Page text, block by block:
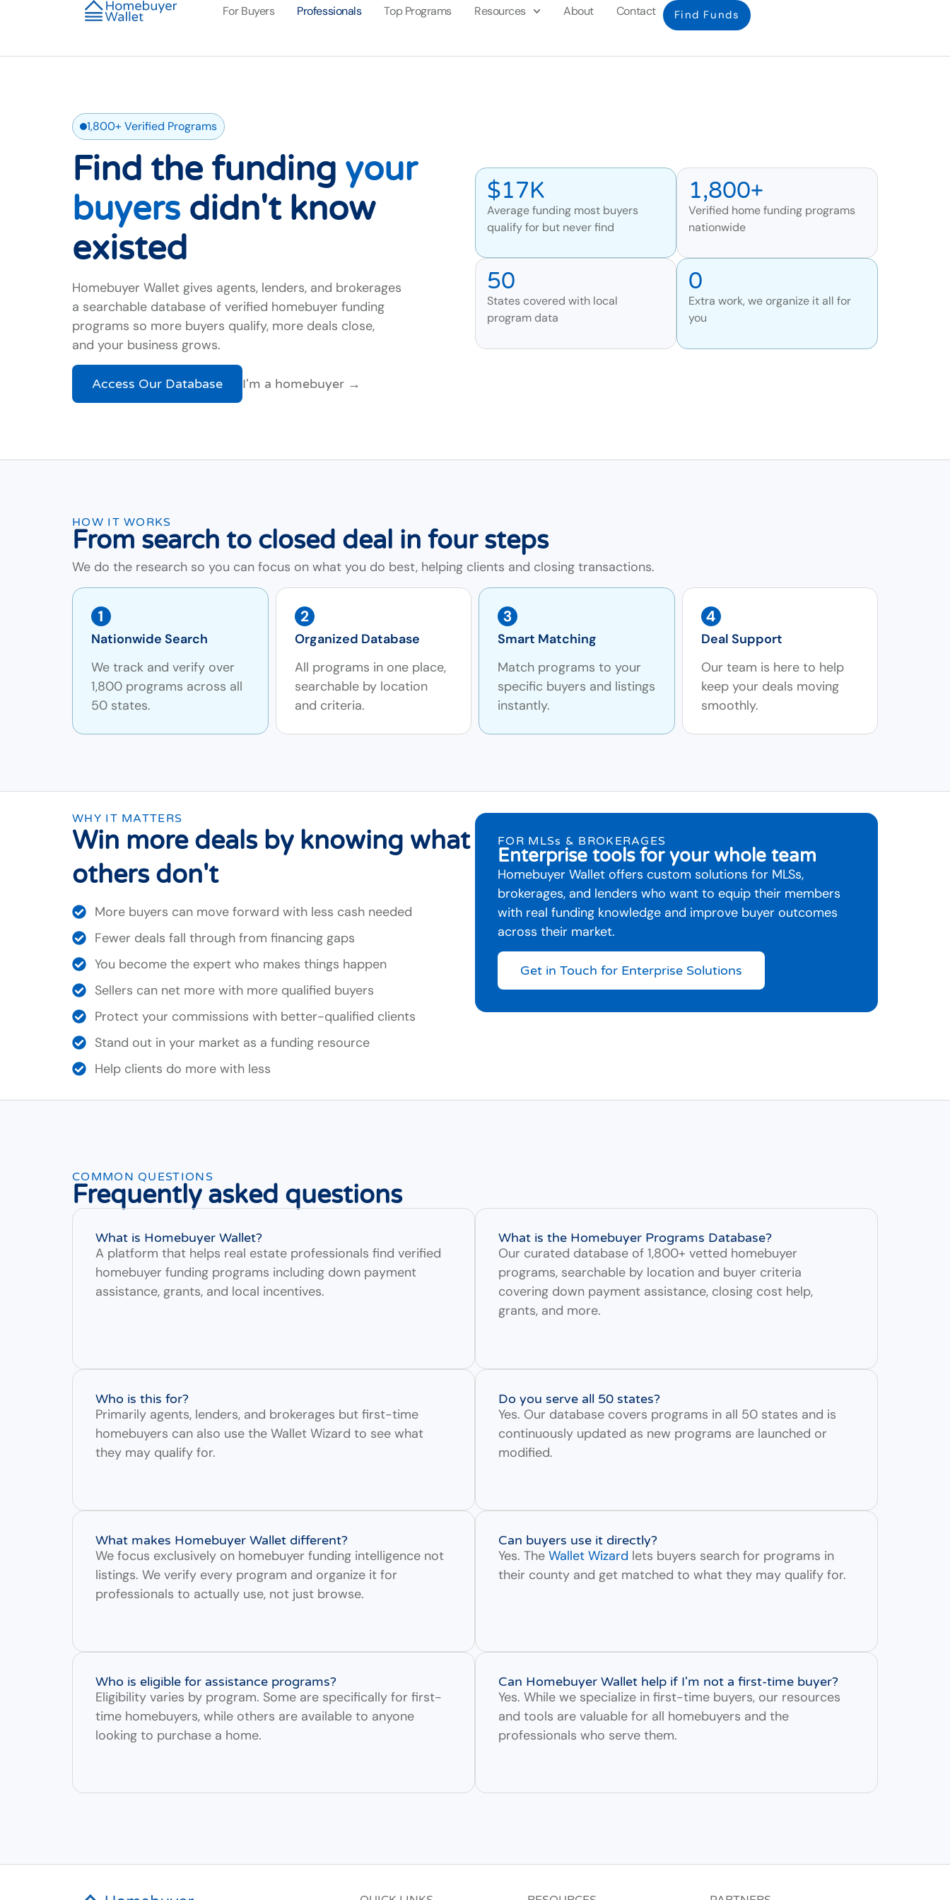
For Buyers Professionals Top Programs Resources About Contact Find Funds
1,800+ Verified Programs
Find the funding your
buyers didn't know
existed
Homebuyer Wallet gives agents, lenders, and brokerages
a searchable database of verified homebuyer funding
programs so more buyers qualify, more deals close,
and your business grows.
Access Our Database I'm a homebuyer →
$17K
Average funding most buyers
qualify for but never find
1,800+
Verified home funding programs
nationwide
50
States covered with local
program data
0
Extra work, we organize it all for
you
HOW IT WORKS
From search to closed deal in four steps
We do the research so you can focus on what you do best, helping clients and closing transactions.
Nationwide Search
We track and verify over
1,800 programs across all
50 states.
Organized Database
All programs in one place,
searchable by location
and criteria.
Smart Matching
Match programs to your
specific buyers and listings
instantly.
Deal Support
Our team is here to help
keep your deals moving
smoothly.
WHY IT MATTERS
Win more deals by knowing what
others don't
More buyers can move forward with less cash needed
Fewer deals fall through from financing gaps
You become the expert who makes things happen
Sellers can net more with more qualified buyers
Protect your commissions with better-qualified clients
Stand out in your market as a funding resource
Help clients do more with less
FOR MLSs & BROKERAGES
Enterprise tools for your whole team
Homebuyer Wallet offers custom solutions for MLSs,
brokerages, and lenders who want to equip their members
with real funding knowledge and improve buyer outcomes
across their market.
Get in Touch for Enterprise Solutions
COMMON QUESTIONS
Frequently asked questions
What is Homebuyer Wallet?
A platform that helps real estate professionals find verified
homebuyer funding programs including down payment
assistance, grants, and local incentives.
Who is this for?
Primarily agents, lenders, and brokerages but first-time
homebuyers can also use the Wallet Wizard to see what
they may qualify for.
What makes Homebuyer Wallet different?
We focus exclusively on homebuyer funding intelligence not
listings. We verify every program and organize it for
professionals to actually use, not just browse.
Who is eligible for assistance programs?
Eligibility varies by program. Some are specifically for first-
time homebuyers, while others are available to anyone
looking to purchase a home.
What is the Homebuyer Programs Database?
Our curated database of 1,800+ vetted homebuyer
programs, searchable by location and buyer criteria
covering down payment assistance, closing cost help,
grants, and more.
Do you serve all 50 states?
Yes. Our database covers programs in all 50 states and is
continuously updated as new programs are launched or
modified.
Can buyers use it directly?
Yes. The Wallet Wizard lets buyers search for programs in
their county and get matched to what they may qualify for.
Can Homebuyer Wallet help if I'm not a first-time buyer?
Yes. While we specialize in first-time buyers, our resources
and tools are valuable for all homebuyers and the
professionals who serve them.